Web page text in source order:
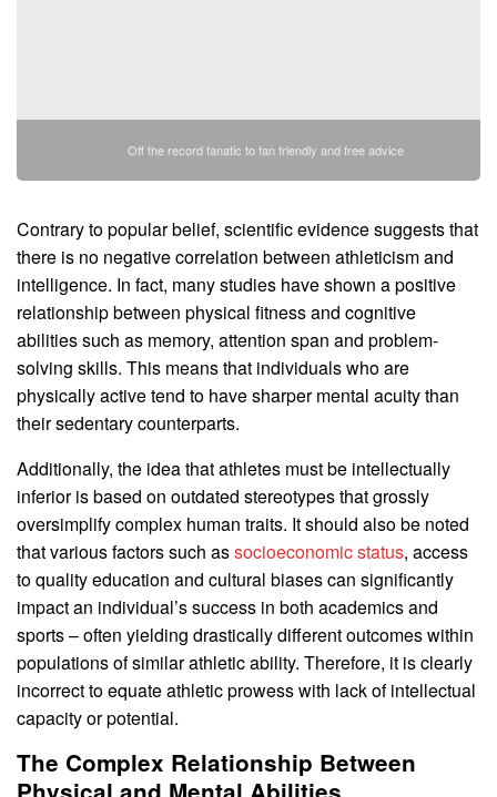
Off the record fanatic to fan friendly and free advice
Contrary to popular belief, scientific evidence suggests that
there is no negative correlation between athleticism and
intelligence. In fact, many studies have shown a positive
relationship between physical fitness and cognitive
abilities such as memory, attention span and problem-
solving skills. This means that individuals who are
physically active tend to have sharper mental acuity than
their sedentary counterparts.
Additionally, the idea that athletes must be intellectually
inferior is based on outdated stereotypes that grossly
oversimplify complex human traits. It should also be noted
that various factors such associoeconomic status, access
to quality education and cultural biases can significantly
impact an individual’s success in both academics and
sports – often yielding drastically different outcomes within
populations of similar athletic ability. Therefore, it is clearly
incorrect to equate athletic prowess with lack of intellectual
capacity or potential.
The Complex Relationship Between